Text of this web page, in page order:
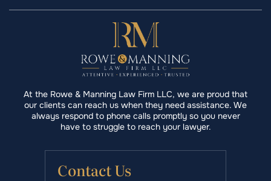
At the Rowe & Manning Law Firm LLC, we are proud that
our clients can reach us when they need assistance. We
always respond to phone calls promptly so you never
have to struggle to reach your lawyer.
Contact Us